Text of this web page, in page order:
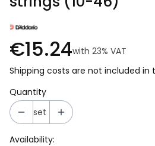
€15.24with 23% VAT
Shipping costs are not included in
Quantity
set
Availability: